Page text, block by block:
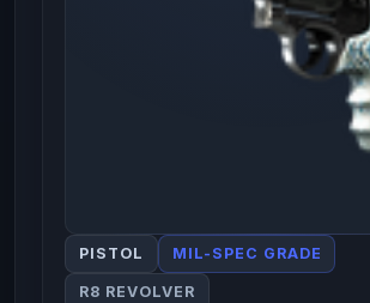
PISTOL MIL-SPEC GRADE
R8 REVOLVER